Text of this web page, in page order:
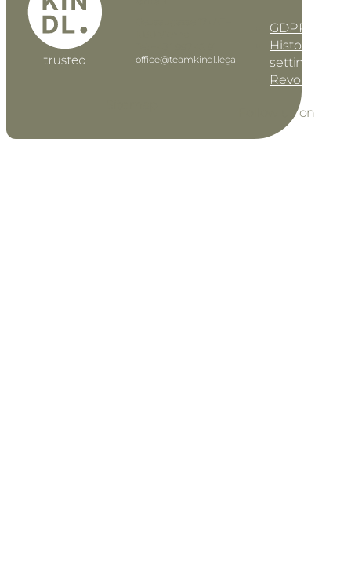
office@teamkindl.legal
GDPR
History of
settings
Revoke
Follow us on